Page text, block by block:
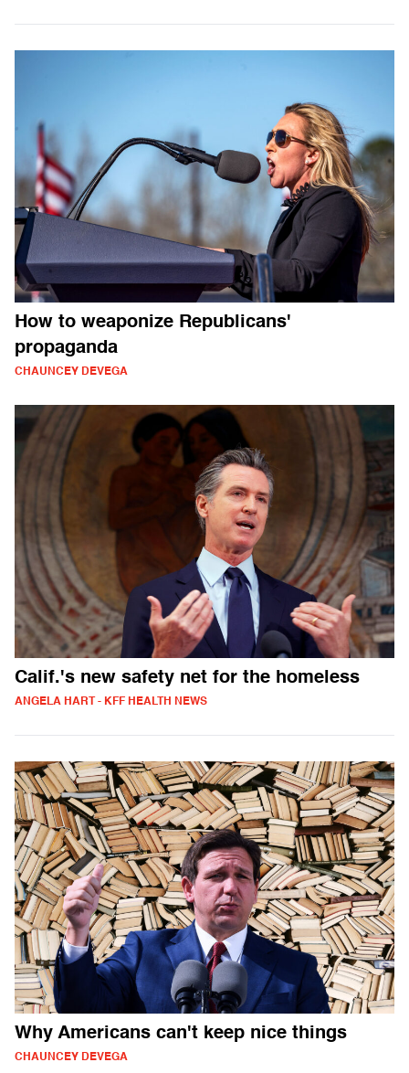
How to weaponize Republicans'
propaganda
CHAUNCEY DEVEGA
Calif.'s new safety net for the homeless
ANGELA HART - KFF HEALTH NEWS
Why Americans can't keep nice things
CHAUNCEY DEVEGA